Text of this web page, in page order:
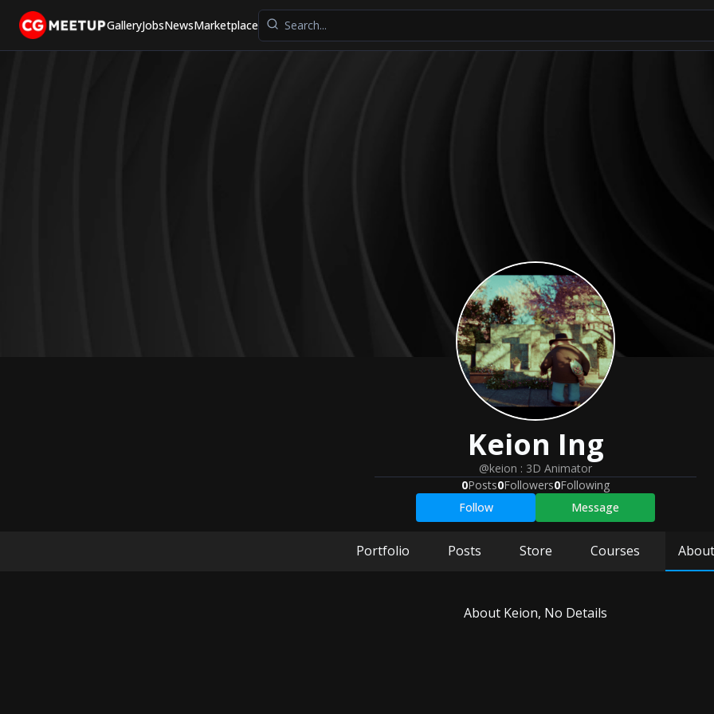
GalleryJobsNewsMarketplace
Keion Ing
@keion : 3D Animator
0Posts0Followers0Following
Follow
Message
Portfolio Posts Store Courses About
About Keion, No Details